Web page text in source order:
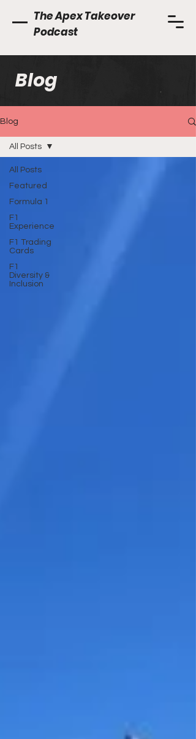
The Apex Takeover
Podcast
Blog
Blog
All Posts
Featured
Formula 1
F1
Experience
F1 Trading
Cards
F1
Diversity &
Inclusion
All Posts